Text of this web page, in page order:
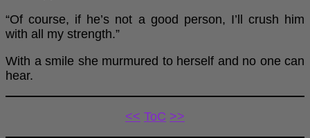
“Of course, if he’s not a good person, I’ll crush him
with all my strength.”
With a smile she murmured to herself and no one can
hear.
<< ToC >>